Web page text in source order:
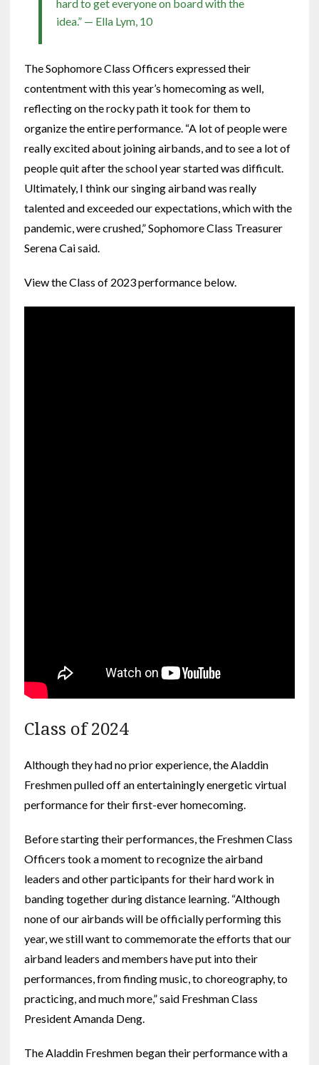
hard to get everyone on board with the
idea.” — Ella Lym, 10
The Sophomore Class Officers expressed their
contentment with this year’s homecoming as well,
reflecting on the rocky path it took for them to
organize the entire performance. “A lot of people were
really excited about joining airbands, and to see a lot of
people quit after the school year started was difficult.
Ultimately, I think our singing airband was really
talented and exceeded our expectations, which with the
pandemic, were crushed,” Sophomore Class Treasurer
Serena Cai said.
View the Class of 2023 performance below.
Class of 2024
Although they had no prior experience, the Aladdin
Freshmen pulled off an entertainingly energetic virtual
performance for their first-ever homecoming.
Before starting their performances, the Freshmen Class
Officers took a moment to recognize the airband
leaders and other participants for their hard work in
banding together during distance learning. “Although
none of our airbands will be officially performing this
year, we still want to commemorate the efforts that our
airband leaders and members have put into their
performances, from finding music, to choreography, to
practicing, and much more,” said Freshman Class
President Amanda Deng.
The Aladdin Freshmen began their performance with a